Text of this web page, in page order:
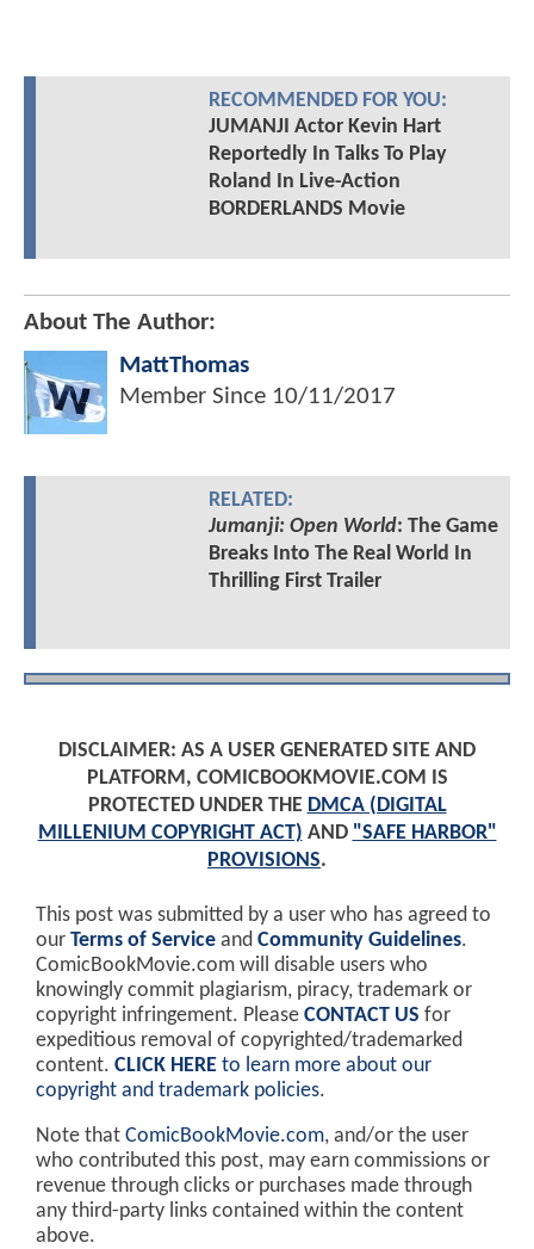
RECOMMENDED FOR YOU:
JUMANJI Actor Kevin Hart
Reportedly In Talks To Play
Roland In Live-Action
BORDERLANDS Movie
About The Author:
MattThomas
Member Since 10/11/2017
RELATED:
Jumanji: Open World: The Game
Breaks Into The Real World In
Thrilling First Trailer
DISCLAIMER: AS A USER GENERATED SITE AND
PLATFORM, COMICBOOKMOVIE.COM IS
PROTECTED UNDER THE DMCA (DIGITAL
MILLENIUM COPYRIGHT ACT) AND "SAFE HARBOR"
PROVISIONS.
This post was submitted by a user who has agreed to
our Terms of Service and Community Guidelines.
ComicBookMovie.com will disable users who
knowingly commit plagiarism, piracy, trademark or
copyright infringement. Please CONTACT US for
expeditious removal of copyrighted/trademarked
content. CLICK HERE to learn more about our
copyright and trademark policies.
Note that ComicBookMovie.com, and/or the user
who contributed this post, may earn commissions or
revenue through clicks or purchases made through
any third-party links contained within the content
above.